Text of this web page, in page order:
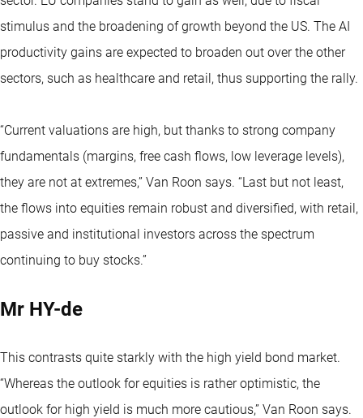
stimulus and the broadening of growth beyond the US. The AI
productivity gains are expected to broaden out over the other
sectors, such as healthcare and retail, thus supporting the rally.
“Current valuations are high, but thanks to strong company
fundamentals (margins, free cash flows, low leverage levels),
they are not at extremes,” Van Roon says. “Last but not least,
the flows into equities remain robust and diversified, with retail,
passive and institutional investors across the spectrum
continuing to buy stocks.”
Mr HY-de
This contrasts quite starkly with the high yield bond market.
“Whereas the outlook for equities is rather optimistic, the
outlook for high yield is much more cautious,” Van Roon says.